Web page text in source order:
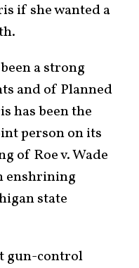
if she wanted a
a strong
and of Planned
has been the
person on its
of Roe v. Wade
enshrining
state
gun-control